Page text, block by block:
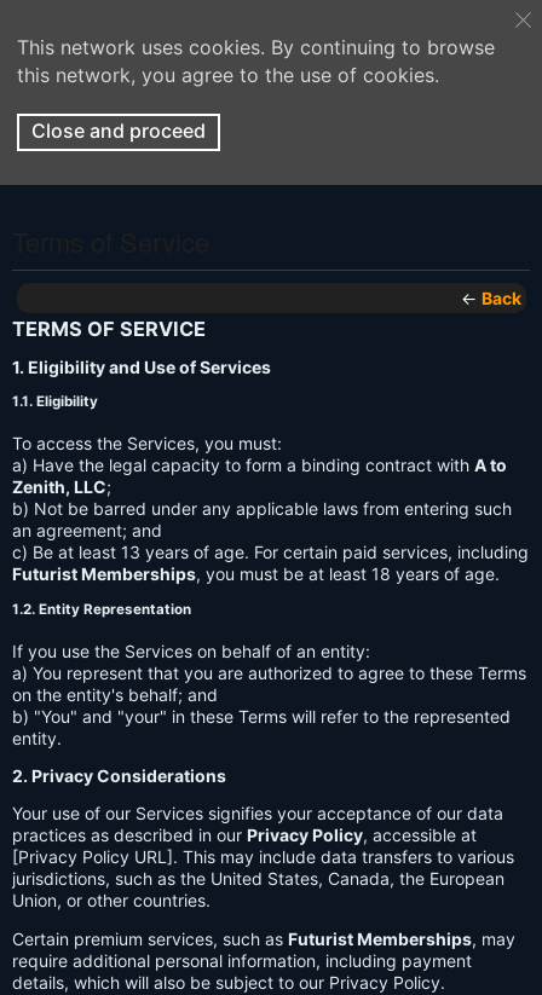
This network uses cookies. By continuing to browse
this network, you agree to the use of cookies.
Close and proceed
← Back
TERMS OF SERVICE
1. Eligibility and Use of Services
1.1. Eligibility
To access the Services, you must:
a) Have the legal capacity to form a binding contract with A to
Zenith, LLC;
b) Not be barred under any applicable laws from entering such
an agreement; and
c) Be at least 13 years of age. For certain paid services, including
Futurist Memberships, you must be at least 18 years of age.
1.2. Entity Representation
If you use the Services on behalf of an entity:
a) You represent that you are authorized to agree to these Terms
on the entity's behalf; and
b) "You" and "your" in these Terms will refer to the represented
entity.
2. Privacy Considerations
Your use of our Services signifies your acceptance of our data
practices as described in our Privacy Policy, accessible at
[Privacy Policy URL]. This may include data transfers to various
jurisdictions, such as the United States, Canada, the European
Union, or other countries.
Certain premium services, such as Futurist Memberships, may
require additional personal information, including payment
details, which will also be subject to our Privacy Policy.